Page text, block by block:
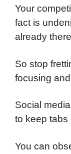
Your
fact is
already
So stop
focusing
Social
to keep tabs
You can